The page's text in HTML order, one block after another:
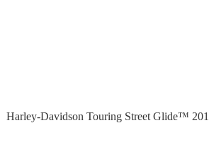
Harley-Davidson Touring Street Glide™